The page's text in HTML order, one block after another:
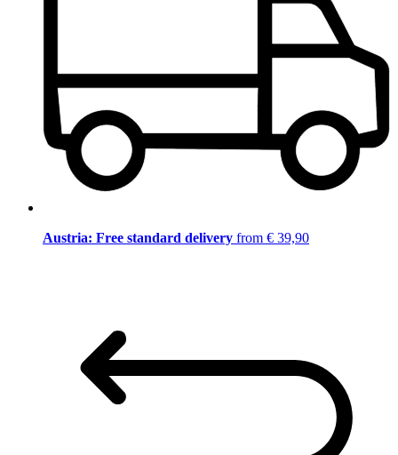
Austria: Free standard delivery from € 39,90